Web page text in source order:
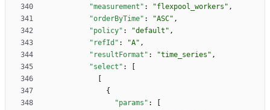
"measurement" : "flexpool_workers" ,
"orderByTime" : "ASC" ,
"policy" : "default" ,
"refId" : "A" ,
"resultFormat" : "time_series" ,
"select" :
{
"params" :